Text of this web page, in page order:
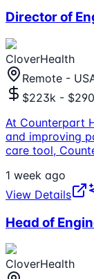
Director of
CloverHealth
Remote -
$223k -
At Counterpart
and improving
care tool,
1 week ago
View Details
Head of
CloverHealth